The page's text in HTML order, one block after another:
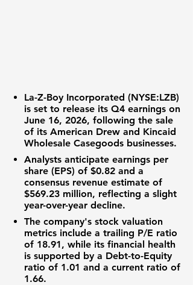
La-Z-Boy Incorporated (NYSE:LZB)
is set to release its Q4 earnings on
June 16, 2026, following the sale
of its American Drew and Kincaid
Wholesale Casegoods businesses.
Analysts anticipate earnings per
share (EPS) of $0.82 and a
consensus revenue estimate of
$569.23 million, reflecting a slight
year-over-year decline.
The company's stock valuation
metrics include a trailing P/E ratio
of 18.91, while its financial health
is supported by a Debt-to-Equity
ratio of 1.01 and a current ratio of
1.66.